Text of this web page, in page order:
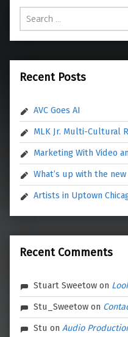
Search for:
Recent Posts
AVC Goes AI
MLK Jr. Multi-Cultural
Marketing With Video
What’s up with the
Artists in Uptown
Recent Comments
Stuart Sweetow on
Stu_Sweetow on
Stu onAudio